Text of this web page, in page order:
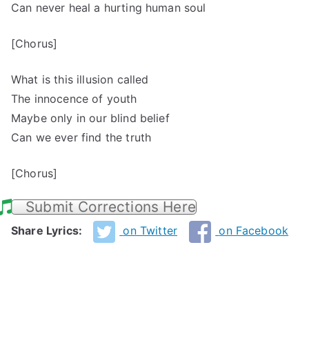
Can never heal a hurting human soul
[Chorus]
What is this illusion called
The innocence of youth
Maybe only in our blind belief
Can we ever find the truth
[Chorus]
Submit Corrections Here
Share Lyrics: on Twitter on Facebook